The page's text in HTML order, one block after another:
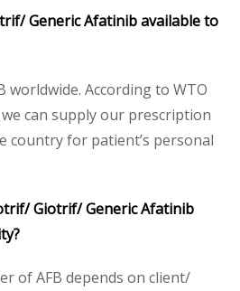
Generic Afatinib available to
worldwide. According to WTO
can supply our prescription
country for patient’s personal
Giotrif/ Generic Afatinib
of AFB depends on client/